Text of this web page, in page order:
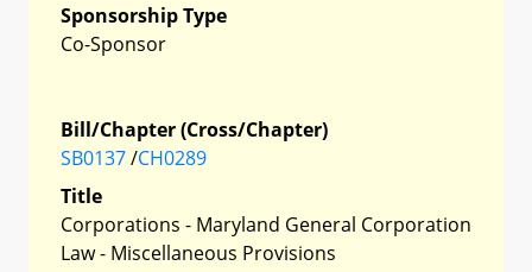
Sponsorship Type
Co-Sponsor
Bill/Chapter (Cross/Chapter)
SB0137/CH0289
Title
Corporations - Maryland General Corporation
Law - Miscellaneous Provisions